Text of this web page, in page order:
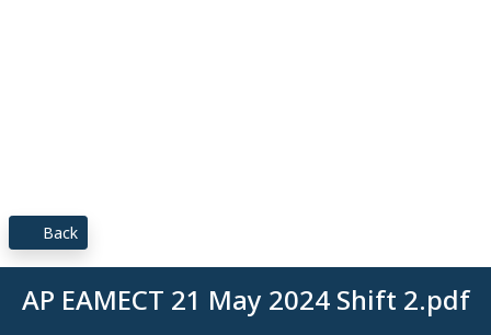
Back
AP EAMECT 21 May 2024 Shift 2.pdf